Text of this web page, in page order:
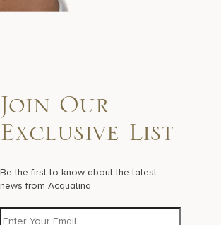
Join Our
Exclusive List
Be the first to know about the latest
news from Acqualina